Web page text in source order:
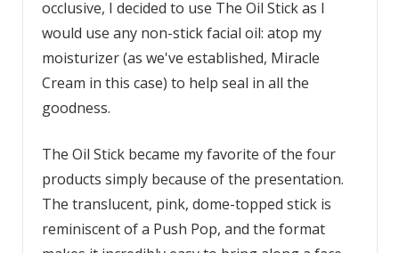
occlusive, I decided to use The Oil Stick as I
would use any non-stick facial oil: atop my
moisturizer (as we've established, Miracle
Cream in this case) to help seal in all the
goodness.
The Oil Stick became my favorite of the four
products simply because of the presentation.
The translucent, pink, dome-topped stick is
reminiscent of a Push Pop, and the format